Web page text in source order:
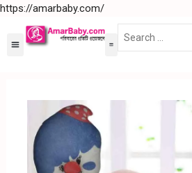
https://amarbaby.com/